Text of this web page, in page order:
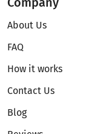
About Us
FAQ
How it works
Contact Us
Blog